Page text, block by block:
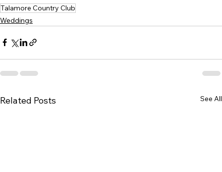
Talamore Country Club
Weddings
Related Posts See All